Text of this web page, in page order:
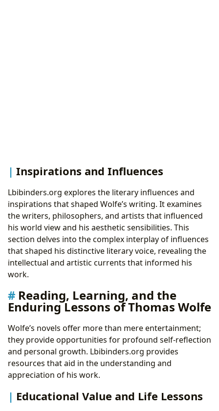
Inspirations and Influences
Lbibinders.org explores the literary influences and
inspirations that shaped Wolfe’s writing. It examines
the writers, philosophers, and artists that influenced
his world view and his aesthetic sensibilities. This
section delves into the complex interplay of influences
that shaped his distinctive literary voice, revealing the
intellectual and artistic currents that informed his
work.
Reading, Learning, and the
Enduring Lessons of Thomas Wolfe
Wolfe’s novels offer more than mere entertainment;
they provide opportunities for profound self-reflection
and personal growth. Lbibinders.org provides
resources that aid in the understanding and
appreciation of his work.
Educational Value and Life Lessons